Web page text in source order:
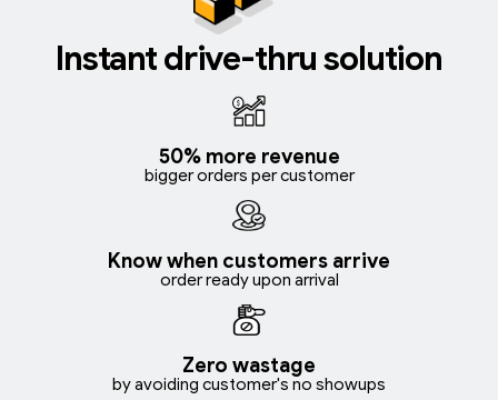
Instant drive-thru solution
50% more revenue
bigger orders per customer
Know when customers arrive
order ready upon arrival
Zero wastage
by avoiding customer's no showups